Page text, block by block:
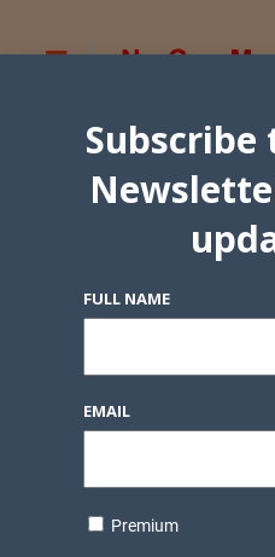
FULL NAME
EMAIL
Premium